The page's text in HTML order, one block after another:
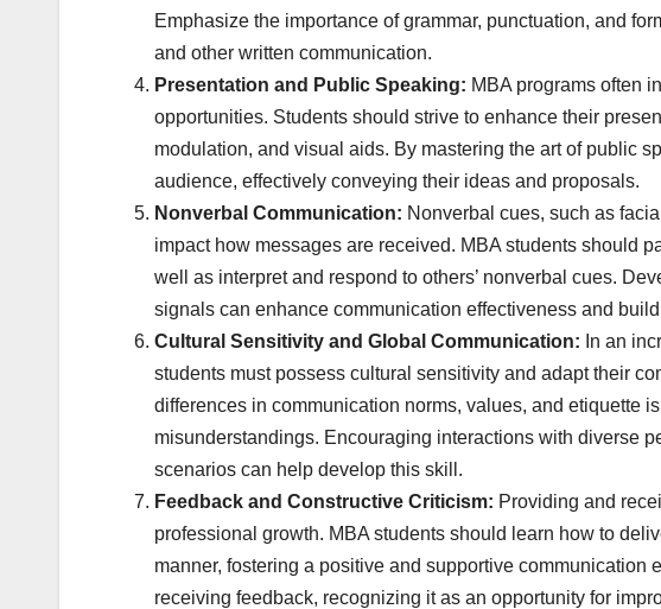
Emphasize the importance of grammar, punctuation, and
and other written communication.
Presentation and Public Speaking: MBA programs often
opportunities. Students should strive to enhance their
modulation, and visual aids. By mastering the art of public
audience, effectively conveying their ideas and proposals.
Nonverbal Communication: Nonverbal cues, such as
impact how messages are received. MBA students should
well as interpret and respond to others’ nonverbal cues.
signals can enhance communication effectiveness and
Cultural Sensitivity and Global Communication: In an
students must possess cultural sensitivity and adapt their
differences in communication norms, values, and etiquette
misunderstandings. Encouraging interactions with diverse
scenarios can help develop this skill.
Feedback and Constructive Criticism: Providing and
professional growth. MBA students should learn how to
manner, fostering a positive and supportive communication
receiving feedback, recognizing it as an opportunity for